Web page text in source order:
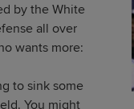
by the White
all over
wants more:
to sink some
You might